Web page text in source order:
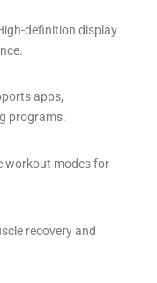
definition display
apps,
programs.
workout modes for
recovery and